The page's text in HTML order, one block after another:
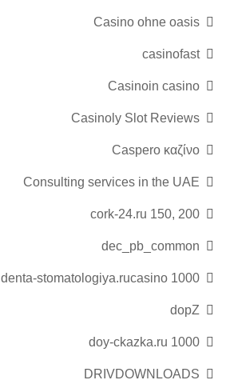
Casino ohne oasis
casinofast
Casinoin casino
Casinoly Slot Reviews
Caspero καζίνο
Consulting services in the UAE
cork-24.ru 150, 200
dec_pb_common
denta-stomatologiya.rucasino 1000
dopZ
doy-ckazka.ru 1000
DRIVDOWNLOADS